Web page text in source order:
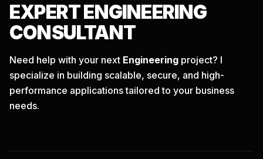
EXPERTENGINEERING
CONSULTANT
Need help with your next Engineering project? I
specialize in building scalable, secure, and high-
performance applications tailored to your business
needs.